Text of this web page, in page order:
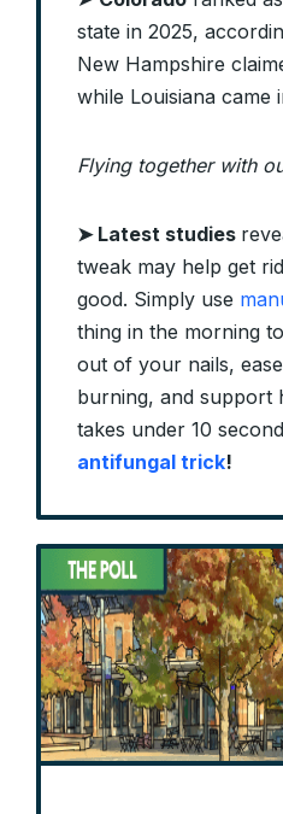
state in 2025,
New Hampshire
while Louisiana came
Flying together with
➤ Latest studies
tweak may help get
good. Simply use
thing in the morning
out of your nails,
burning, and support
takes under 10
antifungal trick!